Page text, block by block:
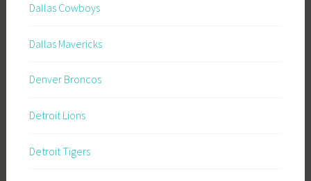
Dallas Cowboys
Dallas Mavericks
Denver Broncos
Detroit Lions
Detroit Tigers